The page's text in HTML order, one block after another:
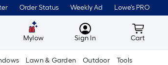
Order Status Weekly Ad Lowe's PRO
Mylow MyLowes
Sign In Cart
Cart
Lawn & Garden Outdoor Tools